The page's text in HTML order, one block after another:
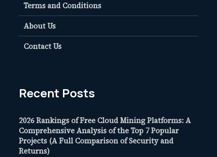
Terms and Conditions
About Us
Contact Us
Recent Posts
2026 Rankings of Free Cloud Mining Platforms: A
Comprehensive Analysis of the Top 7 Popular
Projects (A Full Comparison of Security and
Returns)